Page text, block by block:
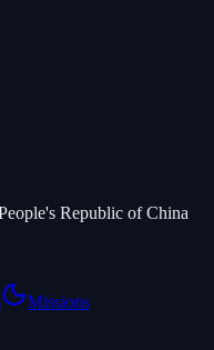
Republic of China
Missions